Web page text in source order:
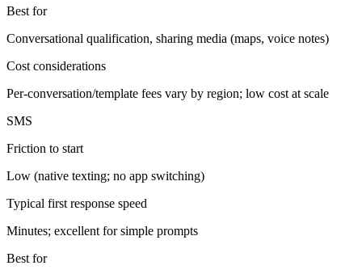
Best for
Conversational qualification, sharing media (maps, voice notes)
Cost considerations
Per-conversation/template fees vary by region; low cost at scale
SMS
Friction to start
Low (native texting; no app switching)
Typical first response speed
Minutes; excellent for simple prompts
Best for